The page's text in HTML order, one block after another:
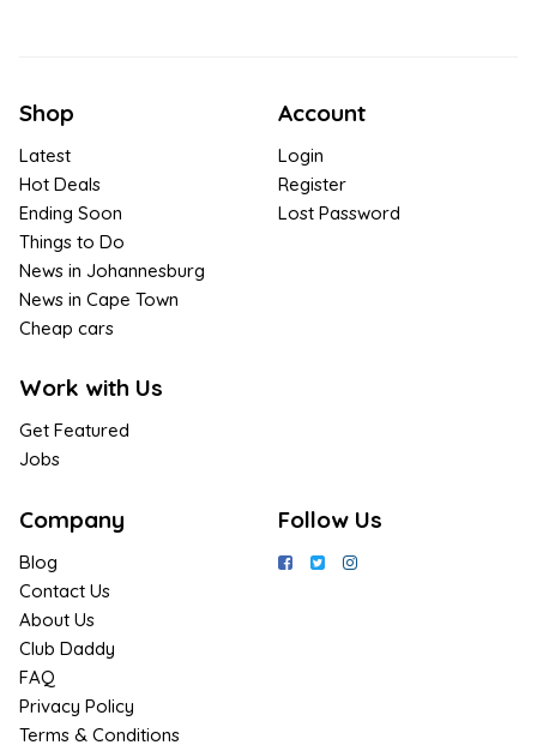
Shop
Latest
Hot Deals
Ending Soon
Things to Do
News in Johannesburg
News in Cape Town
Cheap cars
Work with Us
Get Featured
Jobs
Account
Login
Register
Lost Password
Company
Blog
Contact Us
About Us
Club Daddy
FAQ
Privacy Policy
Terms & Conditions
Follow Us